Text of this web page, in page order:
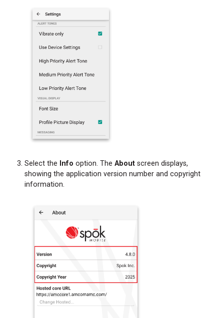
Select the Info option. The About screen displays,
showing the application version number and copyright
information.